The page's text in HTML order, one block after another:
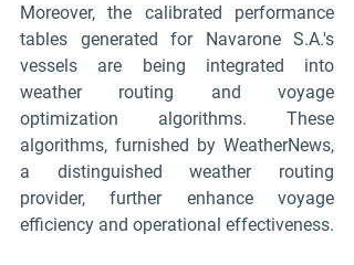
Moreover, the calibrated performance
tables generated for Navarone S.A.'s
vessels are being integrated into
weather routing and voyage
optimization algorithms. These
algorithms, furnished by WeatherNews,
a distinguished weather routing
provider, further enhance voyage
efficiency and operational effectiveness.